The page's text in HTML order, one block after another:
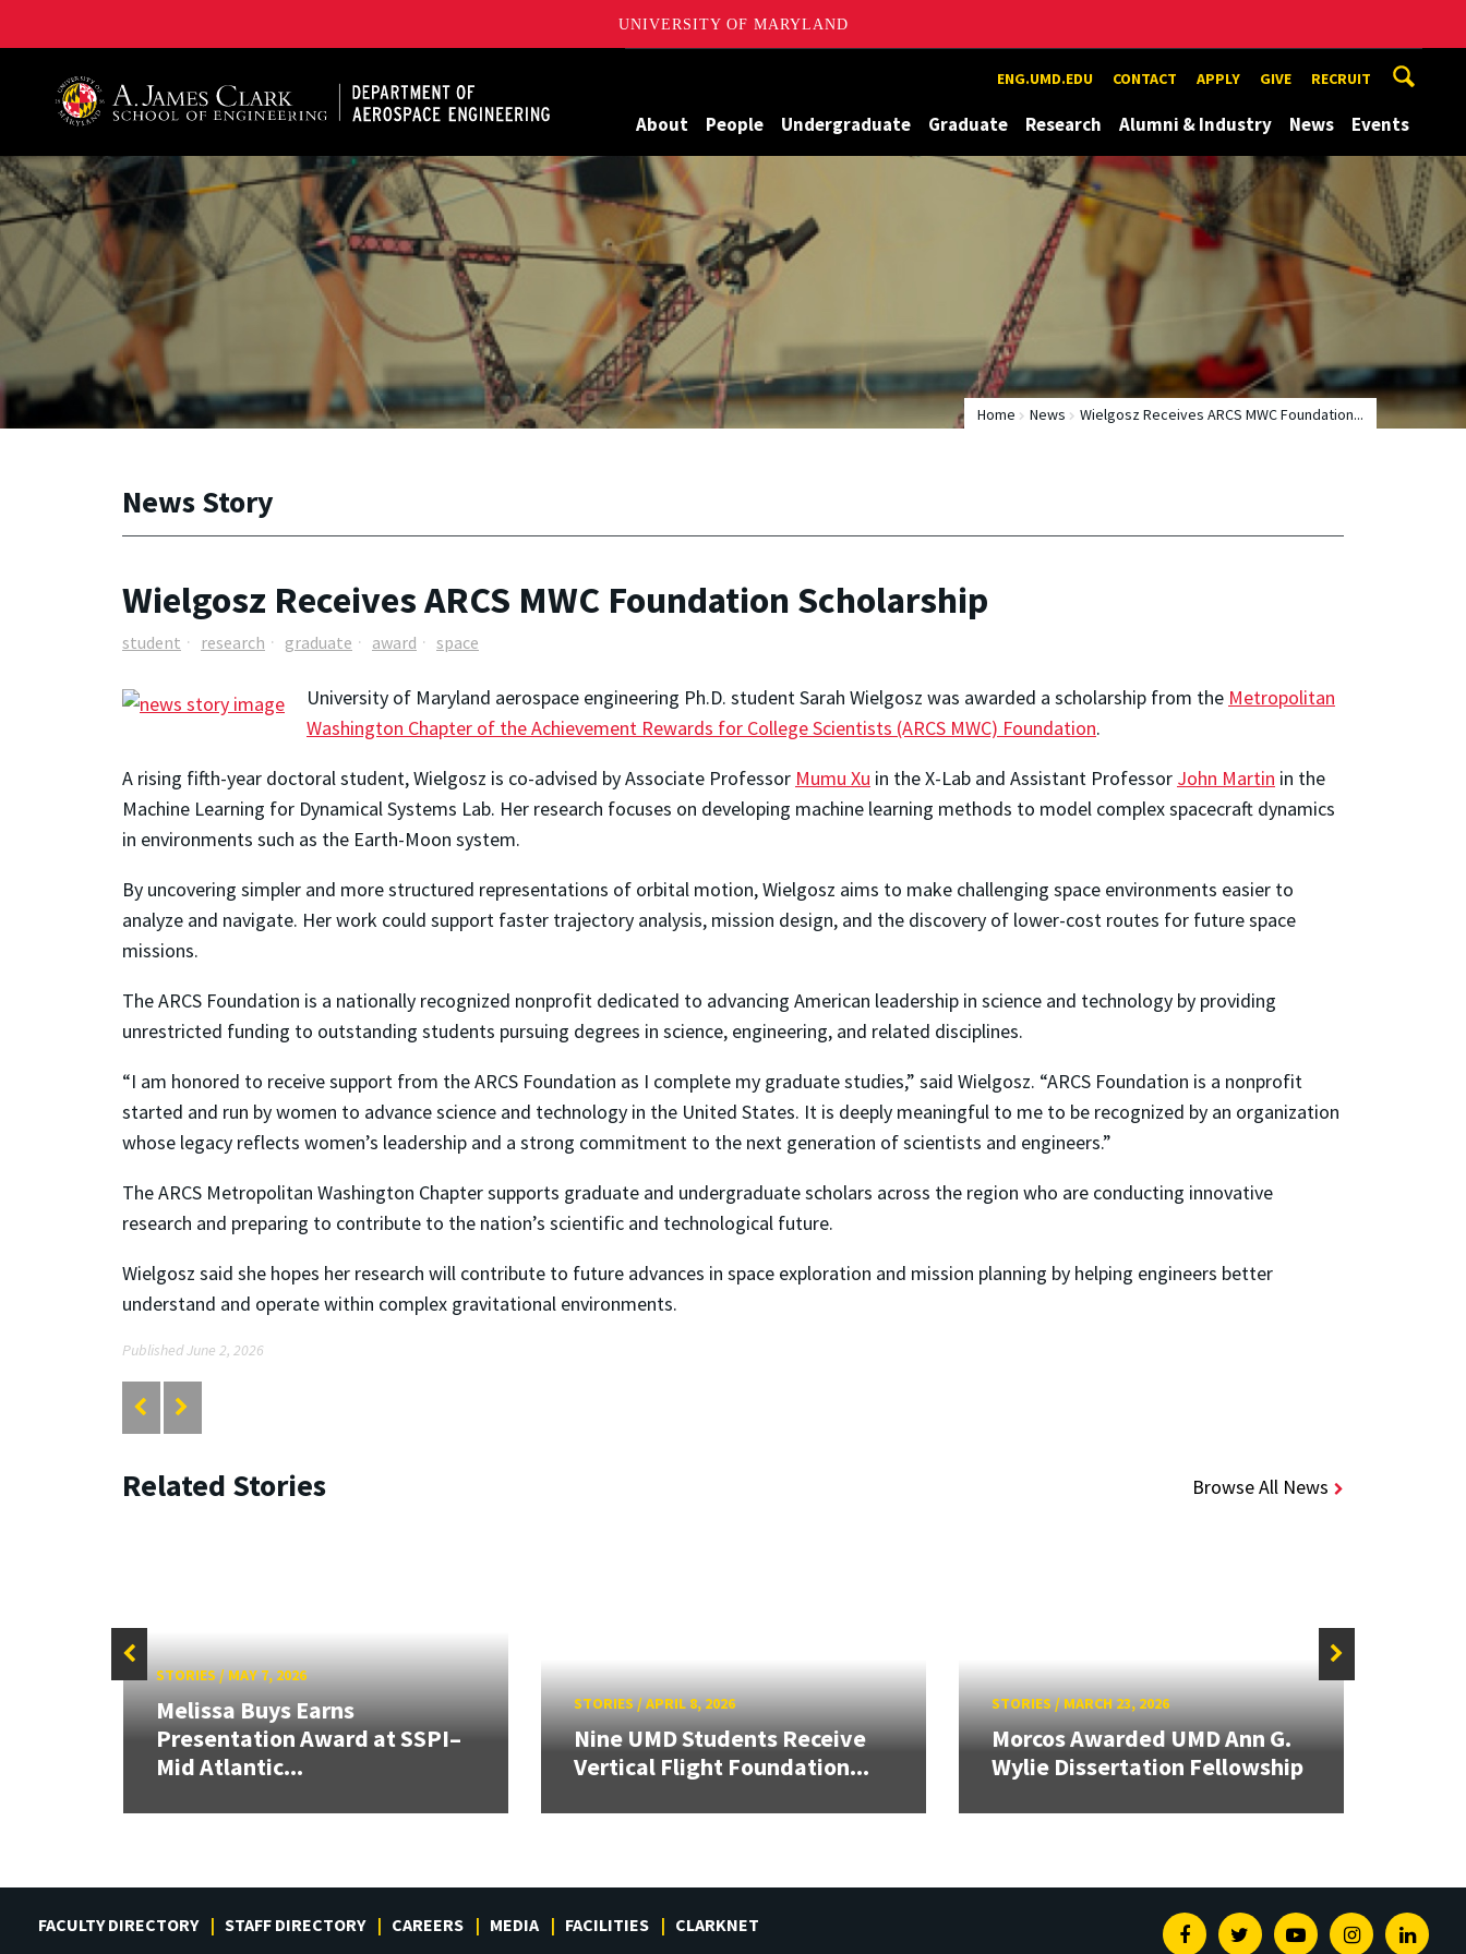
UNIVERSITY OF MARYLAND
ENG.UMD.EDU CONTACT APPLY GIVE RECRUIT
About People Undergraduate Graduate Research Alumni & Industry News Events
Home News Wielgosz Receives ARCS MWC Foundation...
News Story
Wielgosz Receives ARCS MWC Foundation Scholarship
student research graduate award space
University of Maryland aerospace engineering Ph.D. student Sarah Wielgosz was awarded a scholarship from the Metropolitan
Washington Chapter of the Achievement Rewards for College Scientists (ARCS MWC) Foundation.
A rising fifth-year doctoral student, Wielgosz is co-advised by Associate Professor Mumu Xu in the X-Lab and Assistant Professor John Martin in the
Machine Learning for Dynamical Systems Lab. Her research focuses on developing machine learning methods to model complex spacecraft dynamics
in environments such as the Earth-Moon system.
By uncovering simpler and more structured representations of orbital motion, Wielgosz aims to make challenging space environments easier to
analyze and navigate. Her work could support faster trajectory analysis, mission design, and the discovery of lower-cost routes for future space
missions.
The ARCS Foundation is a nationally recognized nonprofit dedicated to advancing American leadership in science and technology by providing
unrestricted funding to outstanding students pursuing degrees in science, engineering, and related disciplines.
“I am honored to receive support from the ARCS Foundation as I complete my graduate studies,” said Wielgosz. “ARCS Foundation is a nonprofit
started and run by women to advance science and technology in the United States. It is deeply meaningful to me to be recognized by an organization
whose legacy reflects women’s leadership and a strong commitment to the next generation of scientists and engineers.”
The ARCS Metropolitan Washington Chapter supports graduate and undergraduate scholars across the region who are conducting innovative
research and preparing to contribute to the nation’s scientific and technological future.
Wielgosz said she hopes her research will contribute to future advances in space exploration and mission planning by helping engineers better
understand and operate within complex gravitational environments.
Published June 2, 2026
Related Stories Browse All News
STORIES/ MAY 7, 2026
Melissa Buys Earns
Presentation Award at SSPI–
Mid Atlantic...
STORIES/APRIL 8, 2026
Nine UMD Students Receive
Vertical Flight Foundation...
STORIES/MARCH 23, 2026
Morcos Awarded UMD Ann G.
Wylie Dissertation Fellowship
FACULTY DIRECTORY STAFF DIRECTORY CAREERS MEDIA FACILITIES CLARKNET FacebookTwitterYoutubeInstagram